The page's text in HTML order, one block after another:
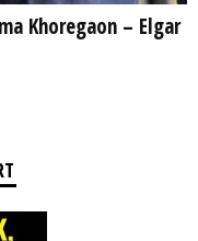
Khoregaon – Elgar